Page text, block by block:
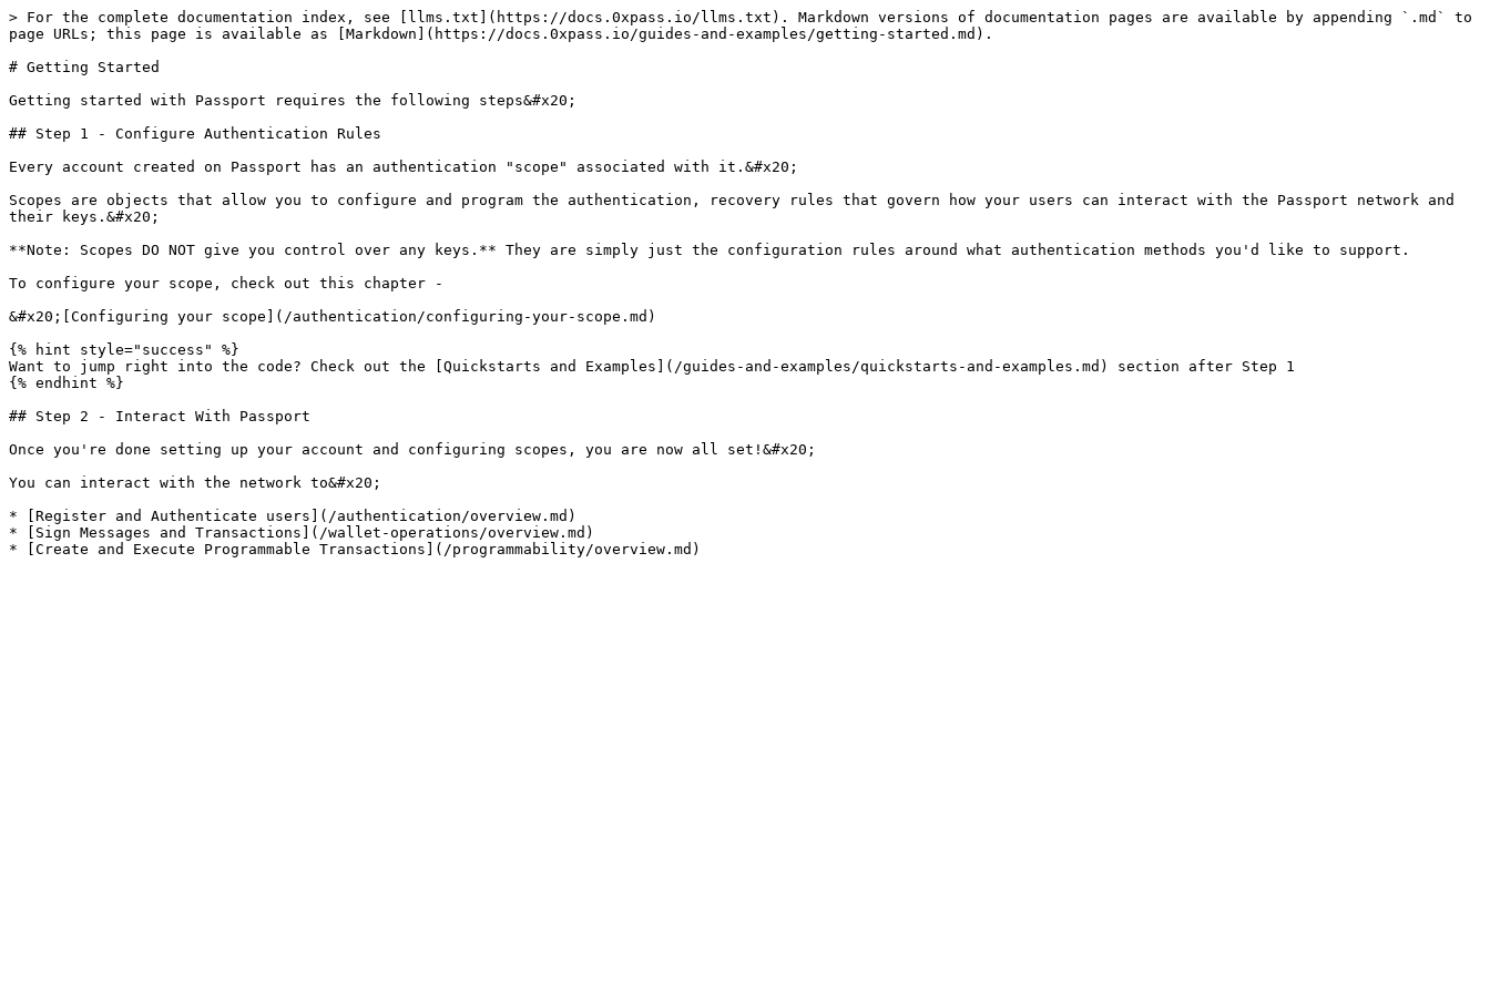
> For the complete documentation index, see [llms.txt](https://docs.0xpass.io/llms.txt). Markdown versions of documentation pages are available by appending `.md` to
page URLs; this page is available as [Markdown](https://docs.0xpass.io/guides-and-examples/getting-started.md).
# Getting Started
Getting started with Passport requires the following steps&#x20;
## Step 1 - Configure Authentication Rules
Every account created on Passport has an authentication "scope" associated with it.&#x20;
Scopes are objects that allow you to configure and program the authentication, recovery rules that govern how your users can interact with the Passport network and
their keys.&#x20;
**Note: Scopes DO NOT give you control over any keys.** They are simply just the configuration rules around what authentication methods you'd like to support.
To configure your scope, check out this chapter -
&#x20;[Configuring your scope](/authentication/configuring-your-scope.md)
{% hint style="success" %}
Want to jump right into the code? Check out the [Quickstarts and Examples](/guides-and-examples/quickstarts-and-examples.md) section after Step 1
{% endhint %}
## Step 2 - Interact With Passport
Once you're done setting up your account and configuring scopes, you are now all set!&#x20;
You can interact with the network to&#x20;
* [Register and Authenticate users](/authentication/overview.md)
* [Sign Messages and Transactions](/wallet-operations/overview.md)